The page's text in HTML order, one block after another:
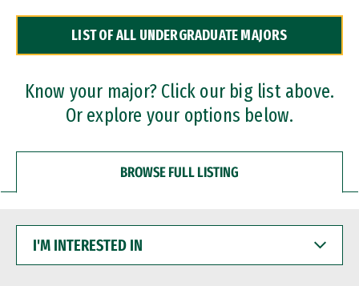
Dual Degree Programs
Professional Certificates
LIST OF ALL UNDERGRADUATE MAJORS
Know your major? Click our big list above.
Or explore your options below.
BROWSE FULL LISTING
INTERESTED